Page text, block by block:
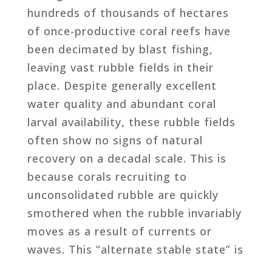
hundreds of thousands of hectares
of once-productive coral reefs have
been decimated by blast fishing,
leaving vast rubble fields in their
place. Despite generally excellent
water quality and abundant coral
larval availability, these rubble fields
often show no signs of natural
recovery on a decadal scale. This is
because corals recruiting to
unconsolidated rubble are quickly
smothered when the rubble invariably
moves as a result of currents or
waves. This “alternate stable state” is